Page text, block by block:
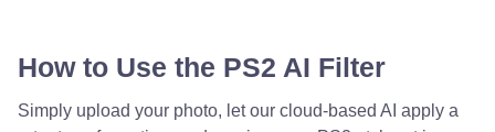
How to Use the PS2 AI Filter
Simply upload your photo, let our cloud-based AI apply a